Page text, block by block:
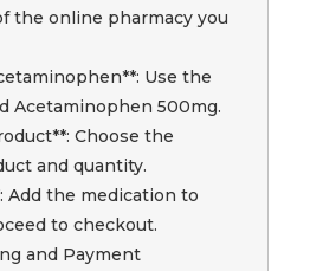
the online pharmacy you
Use the
Acetaminophen 500mg.
Choose the
and quantity.
Add the medication to
to checkout.
and Payment